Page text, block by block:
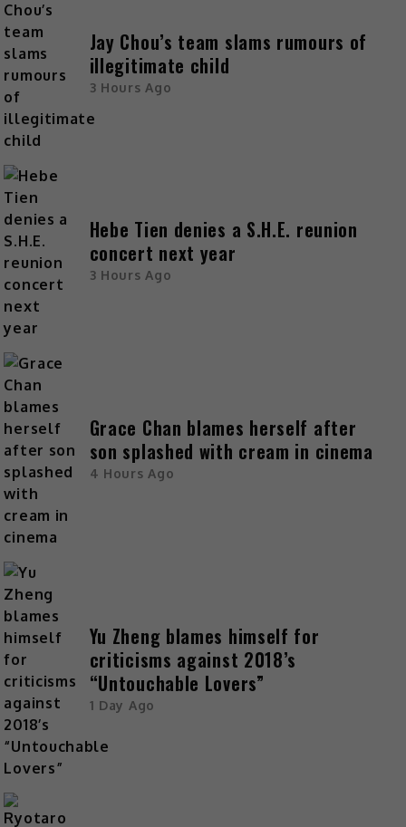
Jay Chou’s team slams rumours of
illegitimate child
3 Hours Ago
Hebe Tien denies a S.H.E. reunion
concert next year
3 Hours Ago
Grace Chan blames herself after
son splashed with cream in cinema
4 Hours Ago
Yu Zheng blames himself for
criticisms against 2018’s
“Untouchable Lovers”
1 Day Ago